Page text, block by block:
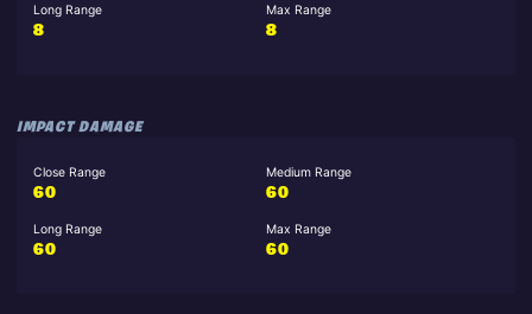
Long Range
8
Max Range
8
IMPACT DAMAGE
Close Range
60
Medium Range
60
Long Range
60
Max Range
60